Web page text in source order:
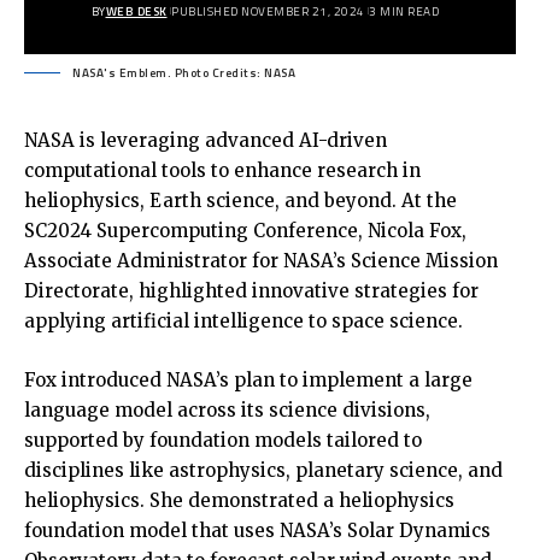
BYWEB DESK PUBLISHED NOVEMBER 21, 2024 3 MIN READ
NASA's Emblem. Photo Credits: NASA
NASA is leveraging advanced AI-driven
computational tools to enhance research in
heliophysics, Earth science, and beyond. At the
SC2024 Supercomputing Conference, Nicola Fox,
Associate Administrator for NASA’s Science Mission
Directorate, highlighted innovative strategies for
applying artificial intelligence to space science.
Fox introduced NASA’s plan to implement a large
language model across its science divisions,
supported by foundation models tailored to
disciplines like astrophysics, planetary science, and
heliophysics. She demonstrated a heliophysics
foundation model that uses NASA’s Solar Dynamics